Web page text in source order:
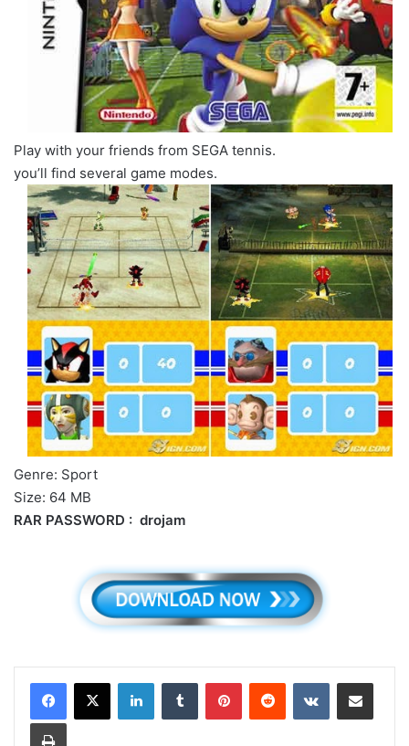
Play with your friends from SEGA tennis.
you’ll find several game modes.
Genre: Sport
Size: 64 MB
RAR PASSWORD : drojam
LinkedInTumblr PinterestReddit VKontakteShare via Email
Print